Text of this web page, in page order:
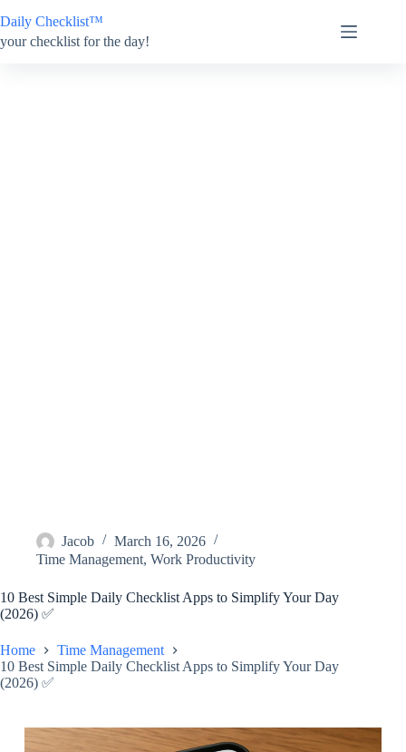
to
content
Daily Checklist™
your checklist for the day!
Jacob
March 16, 2026
Time Management, Work Productivity
10 Best Simple Daily Checklist Apps to Simplify Your Day
(2026) ✅
Home
Time Management
10 Best Simple Daily Checklist Apps to Simplify Your Day
(2026) ✅